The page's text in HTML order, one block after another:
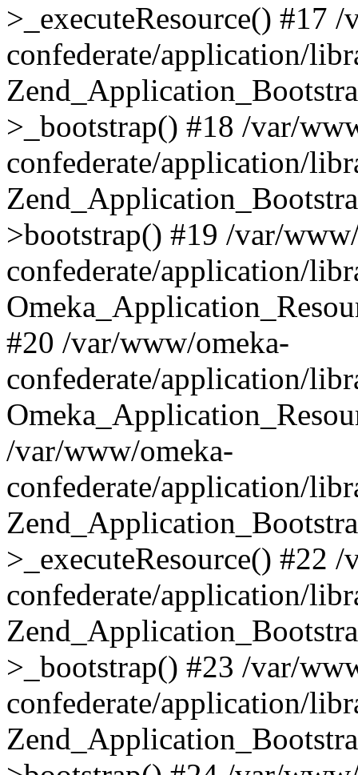
>_executeResource() #17
confederate/application/
>_bootstrap() #18 /var/
confederate/application/
>bootstrap() #19 /var/
confederate/application/
#20 /var/www/omeka-
confederate/application/
/var/www/omeka-
confederate/application/
>_executeResource() #22
confederate/application/
>_bootstrap() #23 /var/
confederate/application/